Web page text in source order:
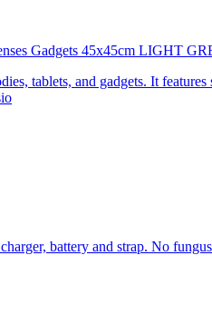
Gadgets 45x45cm LIGHT
tablets, and gadgets. It
battery and strap. No fungus